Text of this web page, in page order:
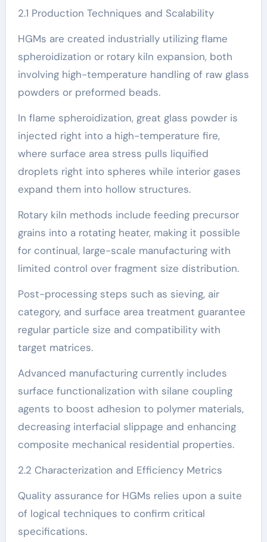
2.1 Production Techniques and Scalability
HGMs are created industrially utilizing flame
spheroidization or rotary kiln expansion, both
involving high-temperature handling of raw glass
powders or preformed beads.
In flame spheroidization, great glass powder is
injected right into a high-temperature fire,
where surface area stress pulls liquified
droplets right into spheres while interior gases
expand them into hollow structures.
Rotary kiln methods include feeding precursor
grains into a rotating heater, making it possible
for continual, large-scale manufacturing with
limited control over fragment size distribution.
Post-processing steps such as sieving, air
category, and surface area treatment guarantee
regular particle size and compatibility with
target matrices.
Advanced manufacturing currently includes
surface functionalization with silane coupling
agents to boost adhesion to polymer materials,
decreasing interfacial slippage and enhancing
composite mechanical residential properties.
2.2 Characterization and Efficiency Metrics
Quality assurance for HGMs relies upon a suite
of logical techniques to confirm critical
specifications.